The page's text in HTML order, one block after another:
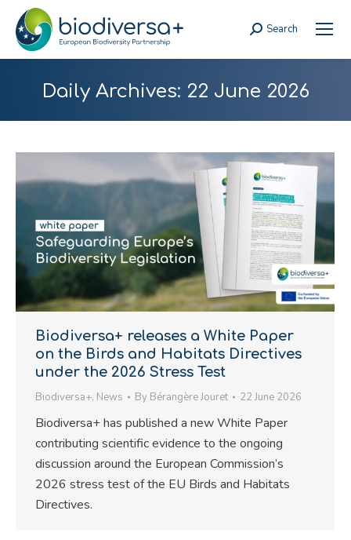
Search:
Search
Daily Archives: 22 June 2026
Biodiversa+ releases a White Paper
on the Birds and Habitats Directives
under the 2026 Stress Test
Biodiversa+, News By Bérangère Jouret 22 June 2026
Biodiversa+ has published a new White Paper
contributing scientific evidence to the ongoing
discussion around the European Commission’s
2026 stress test of the EU Birds and Habitats
Directives.